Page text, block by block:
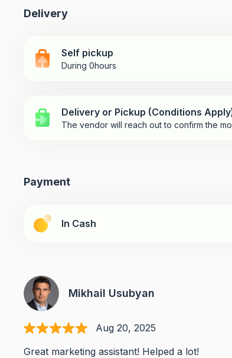
Delivery
Self pickup
During 0hours
Delivery or Pickup (Conditions
The vendor will reach out to confirm the
Payment
In Cash
Mikhail Usubyan
Aug 20, 2025
Great marketing assistant! Helped a lot!